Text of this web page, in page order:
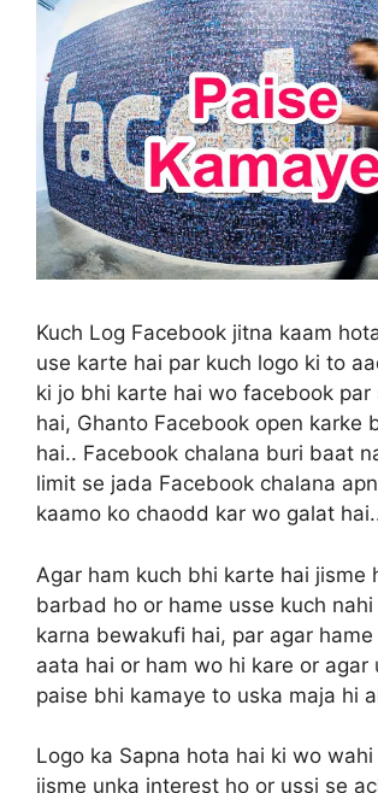
Kuch Log Facebook jitna kaam
use karte hai par kuch logo ki to
ki jo bhi karte hai wo facebook par
hai, Ghanto Facebook open karke
hai.. Facebook chalana buri baat
limit se jada Facebook chalana
kaamo ko chaodd kar wo galat
Agar ham kuch bhi karte hai jisme
barbad ho or hame usse kuch
karna bewakufi hai, par agar
aata hai or ham wo hi kare or agar
paise bhi kamaye to uska maja hi
Logo ka Sapna hota hai ki wo
jisme unka interest ho or ussi se